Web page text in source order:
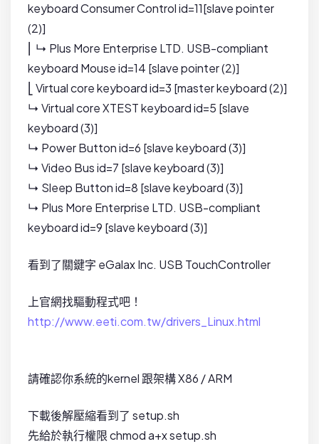
keyboard Consumer Control id=11[slave pointer
(2)]
⎜ ↳ Plus More Enterprise LTD. USB-compliant
keyboard Mouse id=14 [slave pointer (2)]
⎣ Virtual core keyboard id=3 [master keyboard (2)]
↳ Virtual core XTEST keyboard id=5 [slave
keyboard (3)]
↳ Power Button id=6 [slave keyboard (3)]
↳ Video Bus id=7 [slave keyboard (3)]
↳ Sleep Button id=8 [slave keyboard (3)]
↳ Plus More Enterprise LTD. USB-compliant
keyboard id=9 [slave keyboard (3)]
看到了關鍵字 eGalax Inc. USB TouchController
上官網找驅動程式吧！
http://www.eeti.com.tw/drivers_Linux.html
請確認你系統的kernel 跟架構 X86 / ARM
下載後解壓縮看到了 setup.sh
先給於執行權限 chmod a+x setup.sh